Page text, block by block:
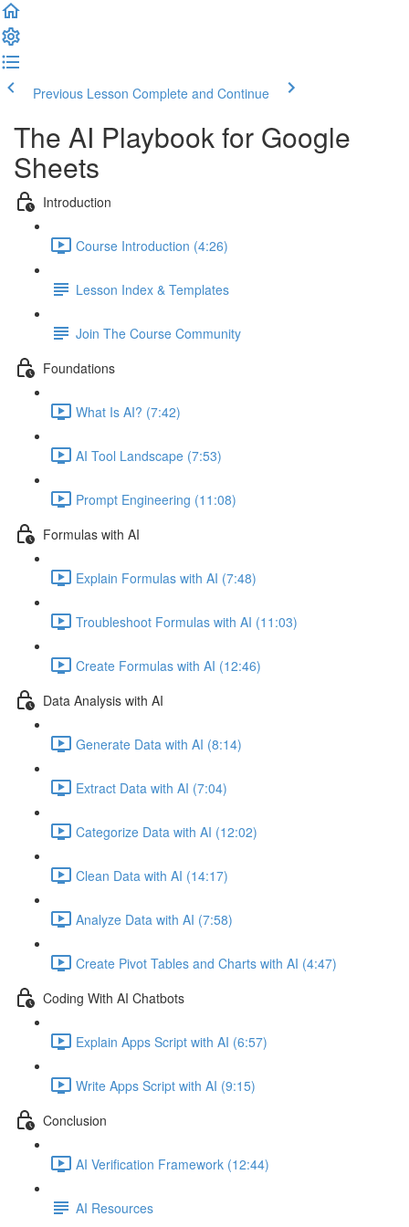
Previous Lesson Complete and Continue
The AI Playbook for Google
Sheets
Introduction
Course Introduction (4:26)
Lesson Index & Templates
Join The Course Community
Foundations
What Is AI? (7:42)
AI Tool Landscape (7:53)
Prompt Engineering (11:08)
Formulas with AI
Explain Formulas with AI (7:48)
Troubleshoot Formulas with AI (11:03)
Create Formulas with AI (12:46)
Data Analysis with AI
Generate Data with AI (8:14)
Extract Data with AI (7:04)
Categorize Data with AI (12:02)
Clean Data with AI (14:17)
Analyze Data with AI (7:58)
Create Pivot Tables and Charts with AI (4:47)
Coding With AI Chatbots
Explain Apps Script with AI (6:57)
Write Apps Script with AI (9:15)
Conclusion
AI Verification Framework (12:44)
AI Resources